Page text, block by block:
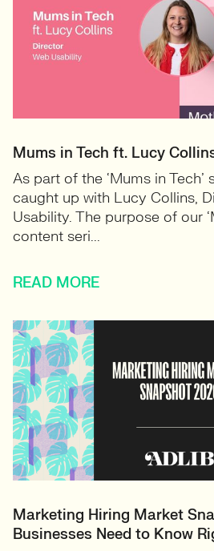
Mums in Tech ft. Lucy
As part of the ‘Mums in Tech’
caught up with Lucy Collins,
Usability. The purpose of our
content seri...
READ MORE
Marketing Hiring Market
Businesses Need to Know